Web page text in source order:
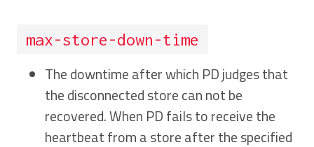
max-store-down-time
The downtime after which PD judges that
the disconnected store can not be
recovered. When PD fails to receive the
heartbeat from a store after the specified